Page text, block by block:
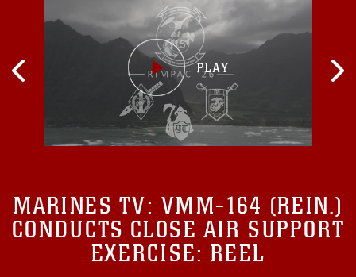
MARINES TV: VMM-164 (REIN.)
CONDUCTS CLOSE AIR SUPPORT
EXERCISE: REEL